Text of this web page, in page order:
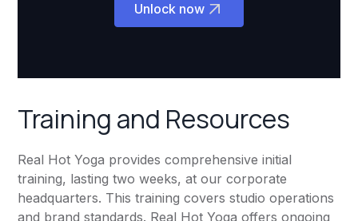
Unlock now
Training and Resources
Real Hot Yoga provides comprehensive initial
training, lasting two weeks, at our corporate
headquarters. This training covers studio operations
and brand standards. Real Hot Yoga offers ongoing